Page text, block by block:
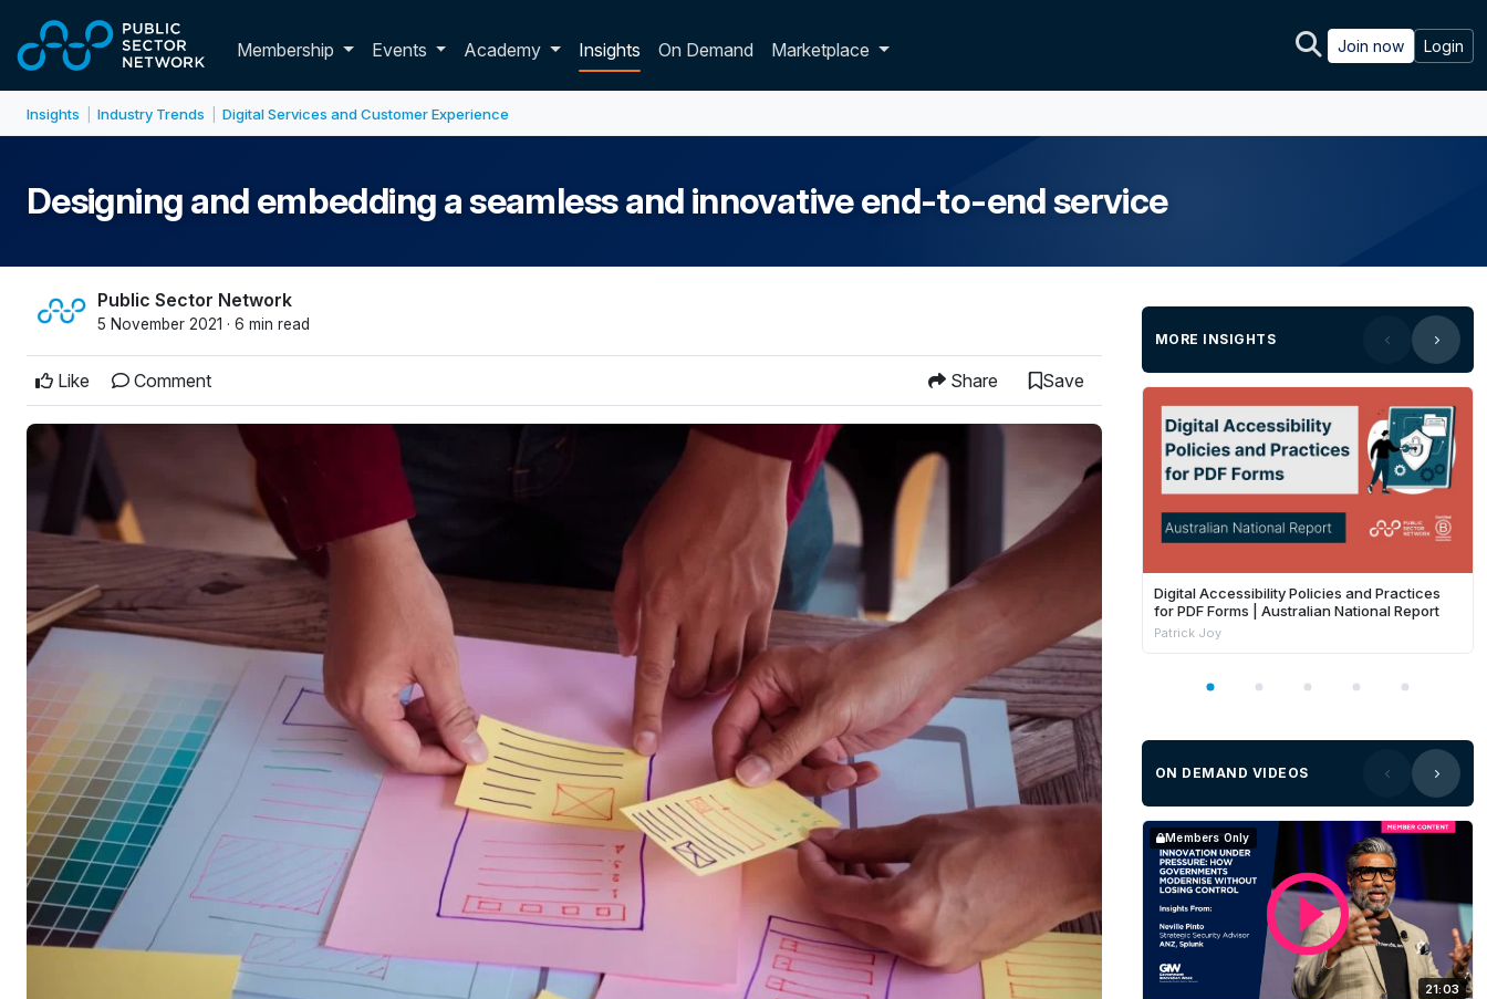
Membership Toggle membership dropdown
Events Academy Insights On Demand Marketplace Join now Login
Insights Industry Trends Digital Services and Customer Experience
Designing and embedding a seamless and innovative end-to-end service
Public Sector Network
5 November 2021 · 6 min read
Like Comment Share Save
MORE INSIGHTS
Digital Accessibility Policies and Practices
for PDF Forms | Australian National Report
Patrick Joy
ON DEMAND VIDEOS
21:03
Members Only